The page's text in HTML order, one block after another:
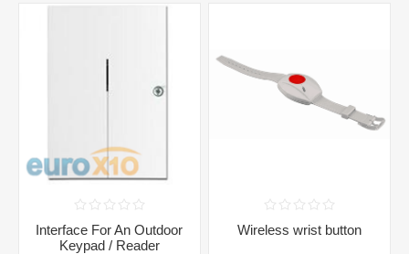
Interface For An Outdoor
Keypad / Reader
Wireless wrist button